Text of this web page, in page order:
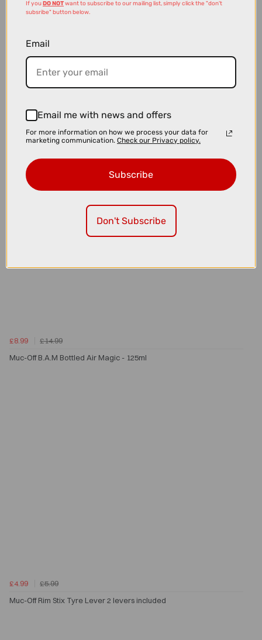
Muc-Off Bio Chain Cleaner - 400ml
£8.99
£14.99
Muc-Off B.A.M Bottled Air Magic - 125ml
£4.99
£5.99
Muc-Off Rim Stix Tyre Lever 2 levers included
If youDO NOTwant to subscribe to our mailing list, simply click the "don't
subsribe" button below.
Email
Email me with news and offers
For more information on how we process your data for
marketing communication. Check our Privacy policy.
Subscribe
Don't Subscribe